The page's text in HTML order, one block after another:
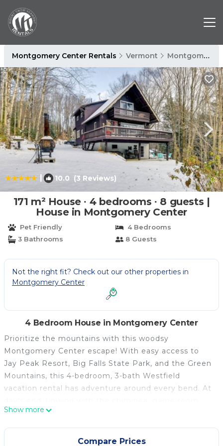
Montgomery Center Rentals Vermont Montgomery Center
| 10.0 (3 Reviews) 1/4
171 m² House ∙ 4 bedrooms ∙ 8 guests |
House in Montgomery Center
Pet Friendly
4 Bedrooms
3 Bathrooms
8 Guests
Not the right fit? Check out our other properties in
Montgomery Center
4 Bedroom House in Montgomery Center
Prioritize the mountains with this woodsy
Montgomery Center escape! With easy access to
Jay Peak Resort, Big Falls State Park, and the Green
Mountains, this 4-bedroom, 3-bath Westfield
vacation rental has adventure around every bend. At
deck, or gas grill. Whether you're hitting the slopes
or enjoying the scenic beauty, this gem offers
convenience for your large family gathering — don't
Show more
Compare Prices